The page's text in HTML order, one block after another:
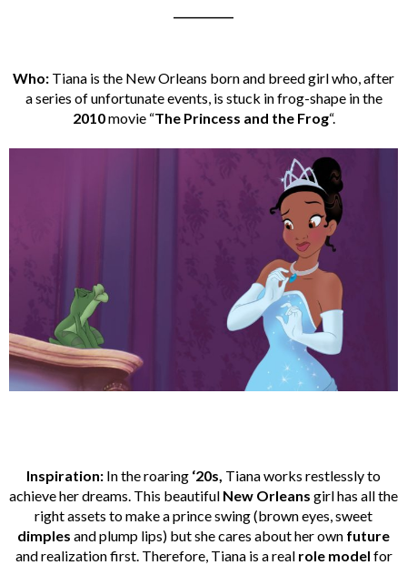
Who: Tiana is the New Orleans born and breed girl who, after
a series of unfortunate events, is stuck in frog-shape in the
2010movie “The Princess and the Frog“.
Inspiration: In the roaring ‘20s, Tiana works restlessly to
achieve her dreams. This beautiful New Orleans girl has all the
right assets to make a prince swing (brown eyes, sweet
dimples and plump lips) but she cares about her own future
and realization first. Therefore, Tiana is a real role model for